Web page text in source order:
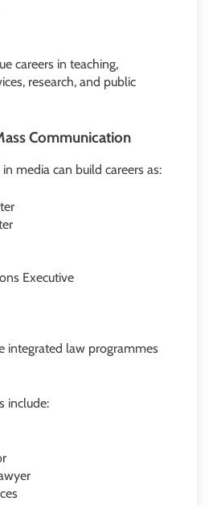
careers in teaching,
research, and public
Communication
media can build careers as:
Executive
integrated law programmes
include: